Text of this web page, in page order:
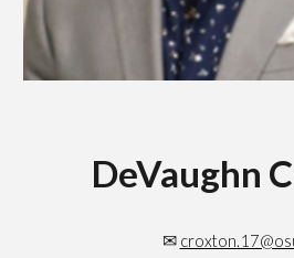
DeVaughn
✉